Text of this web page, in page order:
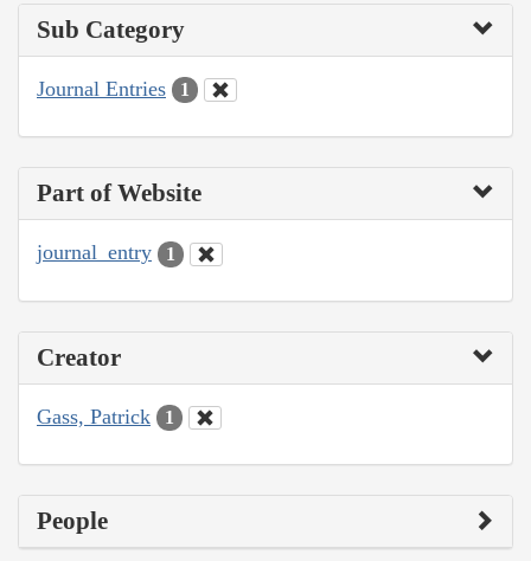
Sub Category
Journal Entries 1
Part of Website
journal_entry 1
Creator
Gass, Patrick 1
People